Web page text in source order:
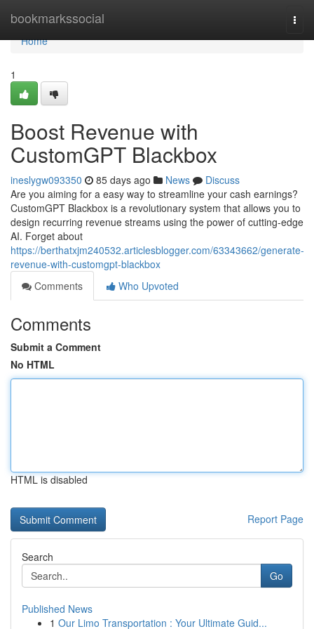
bookmarkssocial
Home
Home
1
Boost Revenue with
CustomGPT Blackbox
ineslygw093350 85 days ago News
Discuss
Are you aiming for a easy way to streamline your cash earnings?
CustomGPT Blackbox is a revolutionary system that allows you to
design recurring revenue streams using the power of cutting-edge
AI. Forget about
https://berthatxjm240532.articlesblogger.com/63343662/generate-
revenue-with-customgpt-blackbox
Comments
Who Upvoted
Comments
Submit a Comment
No HTML
HTML is disabled
Report Page
Search
Go
Published News
1 Our Limo Transportation : Your Ultimate Guid...